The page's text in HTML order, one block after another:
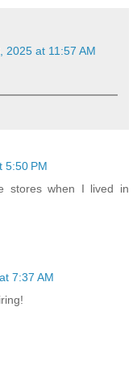
2025 at 11:57 AM
5:50 PM
stores when I lived in
7:37 AM